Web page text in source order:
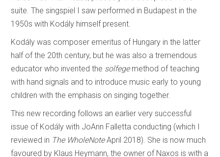
suite. The singspiel I saw performed in Budapest in the
1950s with Kodály himself present.
Kodály was composer emeritus of Hungary in the latter
half of the 20th century, but he was also a tremendous
educator who invented the solfegemethod of teaching
with hand signals and to introduce music early to young
children with the emphasis on singing together.
This new recording follows an earlier very successful
issue of Kodály with JoAnn Falletta conducting (which I
reviewed in The WholeNoteApril 2018). She is now much
favoured by Klaus Heymann, the owner of Naxos is with a